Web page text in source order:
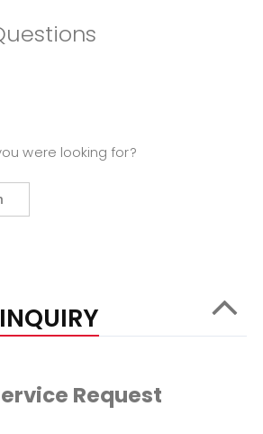
were looking for?
Request